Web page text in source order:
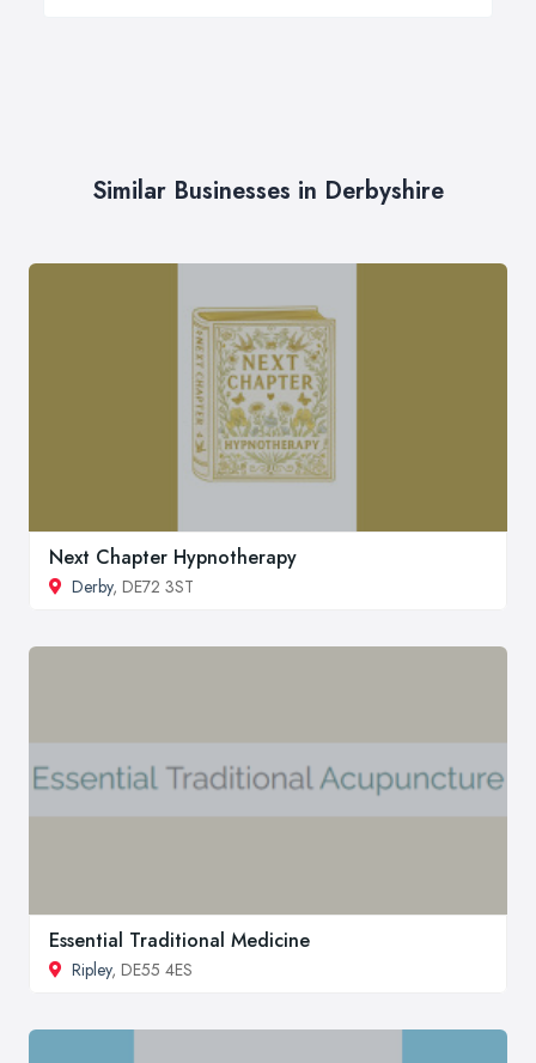
Similar Businesses in Derbyshire
Next Chapter Hypnotherapy
Derby, DE72 3ST
Essential Traditional Medicine
Ripley, DE55 4ES